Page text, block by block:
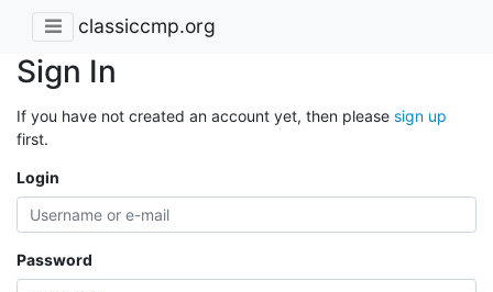
classiccmp.org
Sign In
If you have not created an account yet, then please sign up
first.
Login
Password